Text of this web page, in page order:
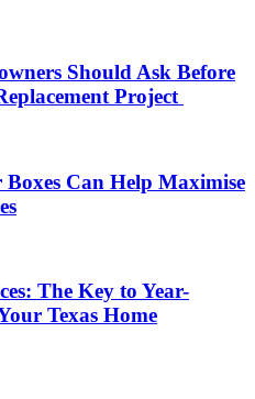
Should Ask Before
Project
Can Help Maximise
The Key to Year-
Texas Home